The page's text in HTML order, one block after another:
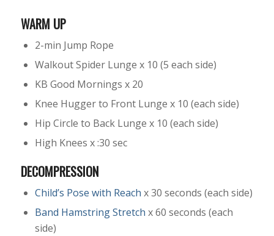
WARM UP
2-min Jump Rope
Walkout Spider Lunge x 10 (5 each side)
KB Good Mornings x 20
Knee Hugger to Front Lunge x 10 (each side)
Hip Circle to Back Lunge x 10 (each side)
High Knees x :30 sec
DECOMPRESSION
Child’s Pose with Reach x 30 seconds (each side)
Band Hamstring Stretch x 60 seconds (each
side)